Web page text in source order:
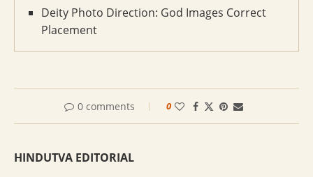
Deity Photo Direction: God Images Correct
Placement
0 comments 0
HINDUTVA EDITORIAL